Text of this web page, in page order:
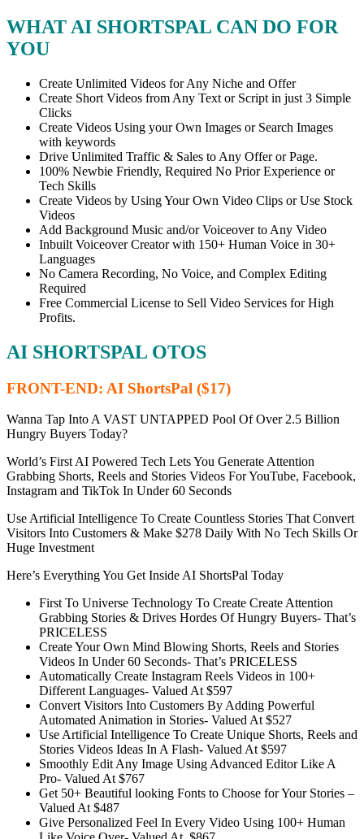
WHAT AI SHORTSPAL CAN DO FOR
YOU
Create Unlimited Videos for Any Niche and Offer
Create Short Videos from Any Text or Script in just 3 Simple
Clicks
Create Videos Using your Own Images or Search Images
with keywords
Drive Unlimited Traffic & Sales to Any Offer or Page.
100% Newbie Friendly, Required No Prior Experience or
Tech Skills
Create Videos by Using Your Own Video Clips or Use Stock
Videos
Add Background Music and/or Voiceover to Any Video
Inbuilt Voiceover Creator with 150+ Human Voice in 30+
Languages
No Camera Recording, No Voice, and Complex Editing
Required
Free Commercial License to Sell Video Services for High
Profits.
AI SHORTSPAL OTOS
FRONT-END: AI ShortsPal ($17)
Wanna Tap Into A VAST UNTAPPED Pool Of Over 2.5 Billion
Hungry Buyers Today?
World’s First AI Powered Tech Lets You Generate Attention
Grabbing Shorts, Reels and Stories Videos For YouTube, Facebook,
Instagram and TikTok In Under 60 Seconds
Use Artificial Intelligence To Create Countless Stories That Convert
Visitors Into Customers & Make $278 Daily With No Tech Skills Or
Huge Investment
Here’s Everything You Get Inside AI ShortsPal Today
First To Universe Technology To Create Create Attention
Grabbing Stories & Drives Hordes Of Hungry Buyers- That’s
PRICELESS
Create Your Own Mind Blowing Shorts, Reels and Stories
Videos In Under 60 Seconds- That’s PRICELESS
Automatically Create Instagram Reels Videos in 100+
Different Languages- Valued At $597
Convert Visitors Into Customers By Adding Powerful
Automated Animation in Stories- Valued At $527
Use Artificial Intelligence To Create Unique Shorts, Reels and
Stories Videos Ideas In A Flash- Valued At $597
Smoothly Edit Any Image Using Advanced Editor Like A
Pro- Valued At $767
Get 50+ Beautiful looking Fonts to Choose for Your Stories –
Valued At $487
Give Personalized Feel In Every Video Using 100+ Human